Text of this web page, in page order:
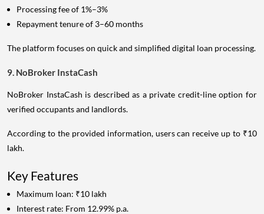
Processing fee of 1%–3%
Repayment tenure of 3–60 months
The platform focuses on quick and simplified digital loan processing.
9. NoBroker InstaCash
NoBroker InstaCash is described as a private credit-line option for
verified occupants and landlords.
According to the provided information, users can receive up to ₹10
lakh.
Key Features
Maximum loan: ₹10 lakh
Interest rate: From 12.99% p.a.